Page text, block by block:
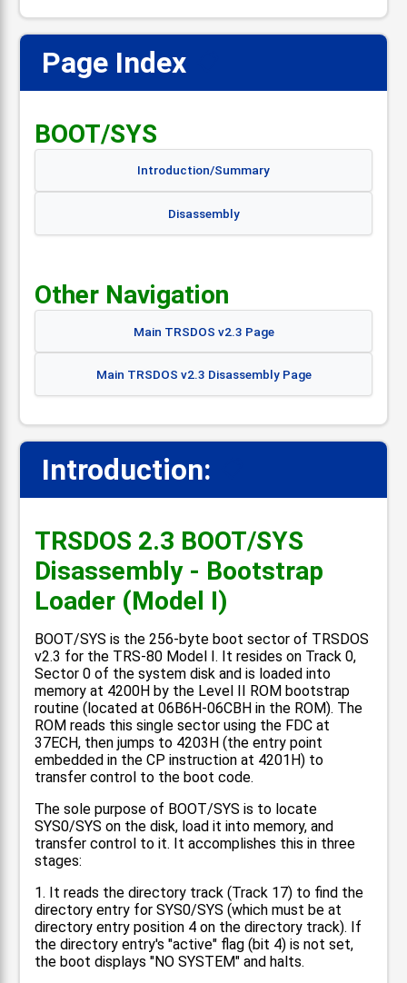
Page Index
BOOT/SYS
Introduction/Summary
Disassembly
Other Navigation
Main TRSDOS v2.3 Page
Main TRSDOS v2.3 Disassembly Page
Introduction:
TRSDOS 2.3 BOOT/SYS
Disassembly - Bootstrap
Loader (Model I)
BOOT/SYS is the 256-byte boot sector of TRSDOS
v2.3 for the TRS-80 Model I. It resides on Track 0,
Sector 0 of the system disk and is loaded into
memory at 4200H by the Level II ROM bootstrap
routine (located at 06B6H-06CBH in the ROM). The
ROM reads this single sector using the FDC at
37ECH, then jumps to 4203H (the entry point
embedded in the CP instruction at 4201H) to
transfer control to the boot code.
The sole purpose of BOOT/SYS is to locate
SYS0/SYS on the disk, load it into memory, and
transfer control to it. It accomplishes this in three
stages:
1. It reads the directory track (Track 17) to find the
directory entry for SYS0/SYS (which must be at
directory entry position 4 on the directory track). If
the directory entry's "active" flag (bit 4) is not set,
the boot displays "NO SYSTEM" and halts.